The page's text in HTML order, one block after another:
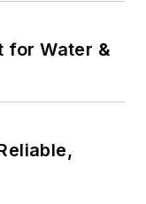
for Water &